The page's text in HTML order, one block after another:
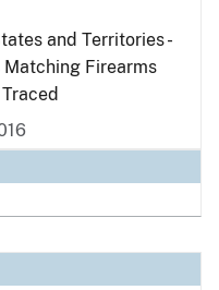
and Territories -
Matching Firearms